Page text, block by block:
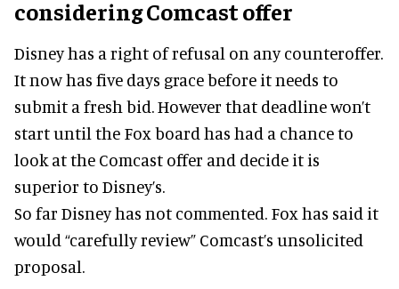
considering Comcast offer
Disney has a right of refusal on any counteroffer.
It now has five days grace before it needs to
submit a fresh bid. However that deadline won’t
start until the Fox board has had a chance to
look at the Comcast offer and decide it is
superior to Disney’s.
So far Disney has not commented. Fox has said it
would “carefully review” Comcast’s unsolicited
proposal.